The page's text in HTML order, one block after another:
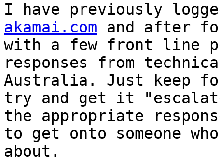
I have previously
akamai.com and after
with a few front line
responses from
Australia. Just keep
try and get it
the appropriate
to get onto someone
about.